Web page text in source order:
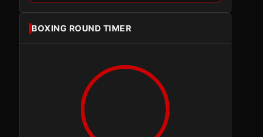
BOXING ROUND TIMER